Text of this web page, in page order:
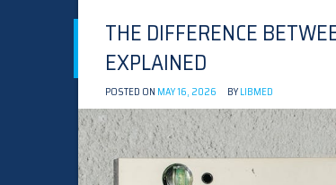
to
contentTHE DIFFERENCE
EXPLAINED
POSTED ON MAY 16, 2026 BYLIBMED